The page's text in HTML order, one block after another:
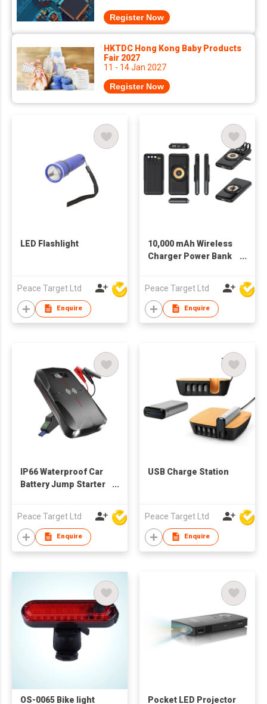
Register Now
HKTDC Hong Kong Baby Products
Fair 2027
11 - 14 Jan 2027
Register Now
LED Flashlight
Peace Target Ltd
Enquire
10,000 mAh Wireless
Charger Power Bank
Peace Target Ltd
Enquire
IP66 Waterproof Car
Battery Jump Starter
Peace Target Ltd
Enquire
USB Charge Station
Peace Target Ltd
Enquire
OS-0065 Bike light Pocket LED Projector